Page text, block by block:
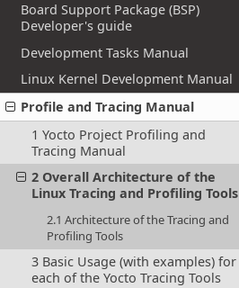
Board Support Package (BSP)
Developer's guide
Development Tasks Manual
Linux Kernel Development Manual
Profile and Tracing Manual
1 Yocto Project Profiling and
Tracing Manual
2 Overall Architecture of the
Linux Tracing and Profiling Tools
2.1 Architecture of the Tracing and
Profiling Tools
3 Basic Usage (with examples) for
each of the Yocto Tracing Tools